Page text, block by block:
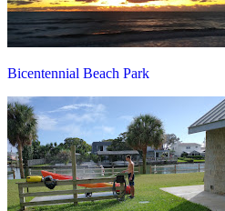
Bicentennial Beach Park